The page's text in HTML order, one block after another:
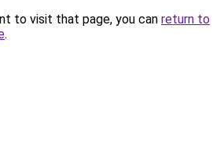
to visit that page, you can return to
.